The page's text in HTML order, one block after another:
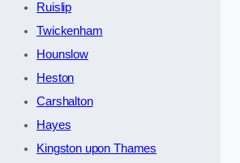
Ruislip
Twickenham
Hounslow
Heston
Carshalton
Hayes
Kingston upon Thames